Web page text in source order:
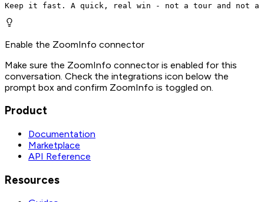
Keep it fast. A quick, real win - not a tour and
Enable the ZoomInfo connector
Make sure the ZoomInfo connector is enabled for this
conversation. Check the integrations icon below the
prompt box and confirm ZoomInfo is toggled on.
Product
Documentation
Marketplace
API Reference
Resources